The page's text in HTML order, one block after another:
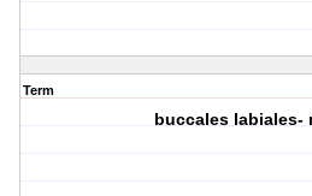
Term
buccales labiales-